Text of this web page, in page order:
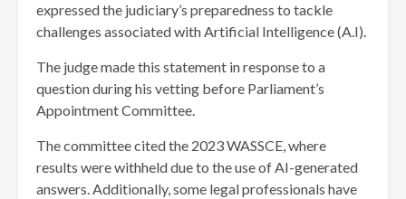
expressed the judiciary’s preparedness to tackle
challenges associated with Artificial Intelligence (A.I).
The judge made this statement in response to a
question during his vetting before Parliament’s
Appointment Committee.
The committee cited the 2023 WASSCE, where
results were withheld due to the use of AI-generated
answers. Additionally, some legal professionals have